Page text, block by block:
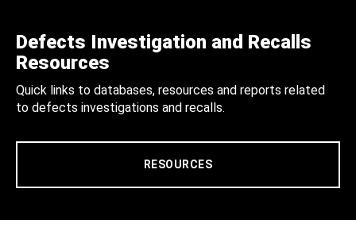
Defects Investigation and Recalls
Resources
Quick links to databases, resources and reports related
to defects investigations and recalls.
RESOURCES